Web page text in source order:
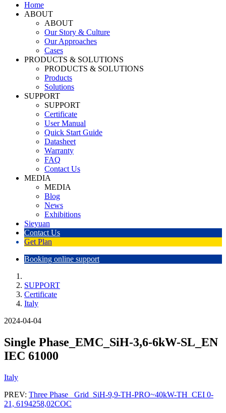
Home
ABOUT
ABOUT
Our Story & Culture
Our Approaches
Cases
PRODUCTS & SOLUTIONS
PRODUCTS & SOLUTIONS
Products
Solutions
SUPPORT
SUPPORT
Certificate
User Manual
Quick Start Guide
Datasheet
Warranty
FAQ
Contact Us
MEDIA
MEDIA
Blog
News
Exhibitions
Sieyuan
Contact Us
Get Plan
Booking online support
SUPPORT
Certificate
Italy
2024-04-04
Single Phase_EMC_SiH-3,6-6kW-SL_EN
IEC 61000
Italy
PREV: Three Phase_ Grid_SiH-9,9-TH-PRO~40kW-TH_CEI 0-
21, 6194258,02COC